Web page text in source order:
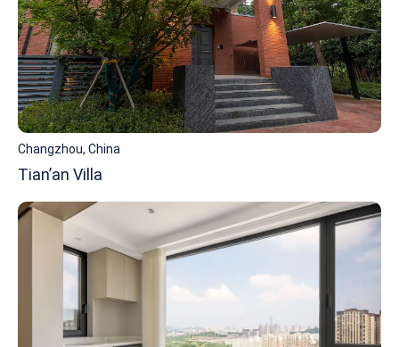
Changzhou, China
Tian’an Villa